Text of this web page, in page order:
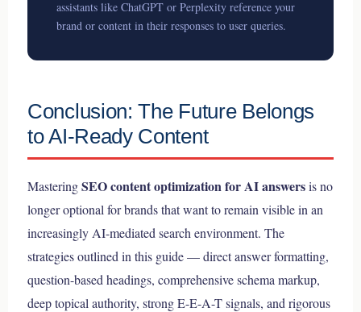
assistants like ChatGPT or Perplexity reference your
brand or content in their responses to user queries.
Conclusion: The Future Belongs
to AI-Ready Content
MasteringSEO content optimization for AI answersis no
longer optional for brands that want to remain visible in an
increasingly AI-mediated search environment. The
strategies outlined in this guide — direct answer formatting,
question-based headings, comprehensive schema markup,
deep topical authority, strong E-E-A-T signals, and rigorous